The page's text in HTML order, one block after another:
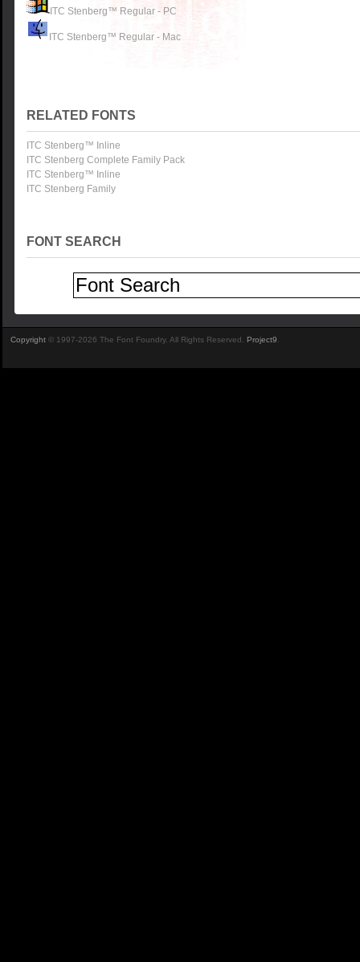
ITC Stenberg™ Regular - PC
ITC Stenberg™ Regular - Mac
RELATED FONTS
ITC Stenberg™ Inline
ITC Stenberg Complete Family Pack
ITC Stenberg™ Inline
ITC Stenberg Family
FONT SEARCH
Copyright © 1997-2026 The Font Foundry. All Rights Reserved. Project9